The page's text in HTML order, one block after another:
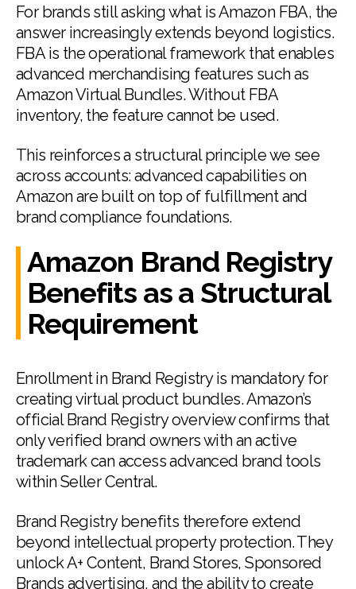
For brands still asking what is Amazon FBA, the
answer increasingly extends beyond logistics.
FBA is the operational framework that enables
advanced merchandising features such as
Amazon Virtual Bundles. Without FBA
inventory, the feature cannot be used.
This reinforces a structural principle we see
across accounts: advanced capabilities on
Amazon are built on top of fulfillment and
brand compliance foundations.
Amazon Brand Registry
Benefits as a Structural
Requirement
Enrollment in Brand Registry is mandatory for
creating virtual product bundles. Amazon’s
official Brand Registry overview confirms that
only verified brand owners with an active
trademark can access advanced brand tools
within Seller Central.
Brand Registry benefits therefore extend
beyond intellectual property protection. They
unlock A+ Content, Brand Stores, Sponsored
Brands advertising, and the ability to create